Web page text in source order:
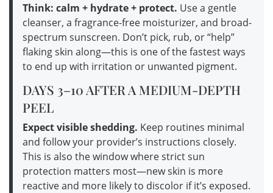
Think: calm + hydrate + protect. Use a gentle
cleanser, a fragrance-free moisturizer, and broad-
spectrum sunscreen. Don’t pick, rub, or “help”
flaking skin along—this is one of the fastest ways
to end up with irritation or unwanted pigment.
DAYS 3–10 AFTER A MEDIUM-DEPTH
PEEL
Expect visible shedding. Keep routines minimal
and follow your provider’s instructions closely.
This is also the window where strict sun
protection matters most—new skin is more
reactive and more likely to discolor if it’s exposed.